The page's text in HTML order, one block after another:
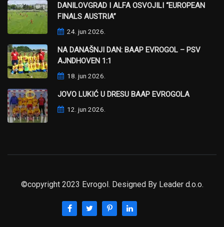
DANILOVGRAD I ALFA OSVOJILI “EUROPEAN
FINALS AUSTRIA”
24. jun 2026.
NA DANAŠNJI DAN: BAAP EVROGOL – PSV
AJNDHOVEN 1:1
18. jun 2026.
JOVO LUKIĆ U DRESU BAAP EVROGOLA
12. jun 2026.
©copyright 2023 Evrogol. Designed By Leader d.o.o.